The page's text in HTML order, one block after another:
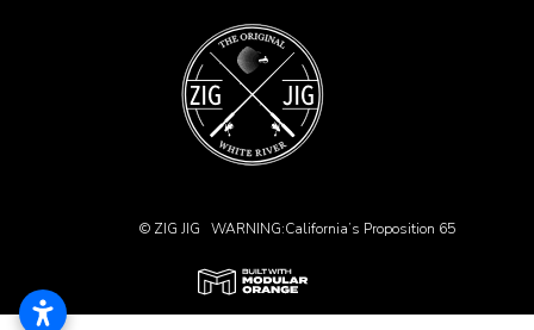
© ZIG JIG WARNING:California’s Proposition 65